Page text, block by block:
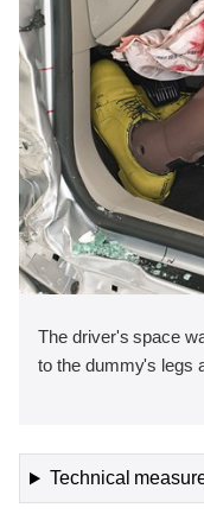
The driver's space
to the dummy's legs
Technical